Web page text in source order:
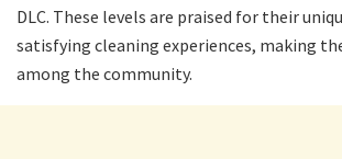
DLC. These levels are praised for their
satisfying cleaning experiences, making
among the community.